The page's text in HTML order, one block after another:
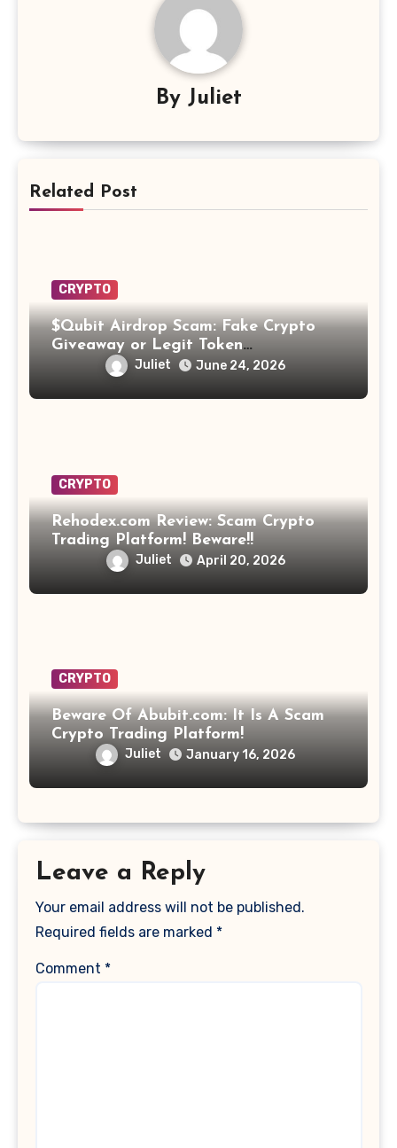
By Juliet
Related Post
CRYPTO
$Qubit Airdrop Scam: Fake Crypto
Giveaway or Legit Token
Opportunity? Find Out!
Juliet June 24, 2026
CRYPTO
Rehodex.com Review: Scam Crypto
Trading Platform! Beware!!
Juliet April 20, 2026
CRYPTO
Beware Of Abubit.com: It Is A Scam
Crypto Trading Platform!
Juliet January 16, 2026
Leave a Reply
Your email address will not be published.
Required fields are marked *
Comment *